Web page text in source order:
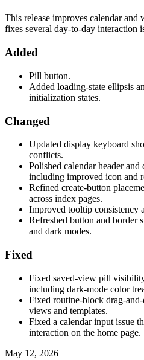
This release improves calendar and
fixes several day-to-day interaction
Added
Pill button.
Added loading-state ellipsis
initialization states.
Changed
Updated display keyboard
conflicts.
Polished calendar header
including improved icon and
Refined create-button
across index pages.
Improved tooltip consistency
Refreshed button and border
and dark modes.
Fixed
Fixed saved-view pill
including dark-mode color
Fixed routine-block drag-
views and templates.
Fixed a calendar input issue
interaction on the home page.
May 12, 2026